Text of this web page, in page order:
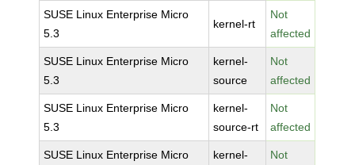
SUSE Linux Enterprise Micro
5.3
kernel-rt
Not
affected
SUSE Linux Enterprise Micro
5.3
kernel-
source
Not
affected
SUSE Linux Enterprise Micro
5.3
kernel-
source-rt
Not
affected
SUSE Linux Enterprise Micro
kernel-
Not